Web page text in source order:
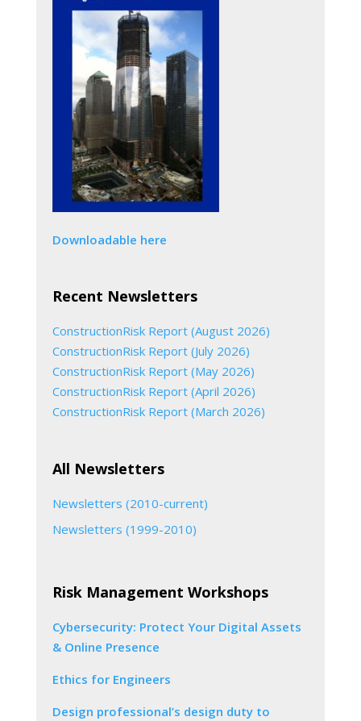
Downloadable here
Recent Newsletters
ConstructionRisk Report (August 2026)
ConstructionRisk Report (July 2026)
ConstructionRisk Report (May 2026)
ConstructionRisk Report (April 2026)
ConstructionRisk Report (March 2026)
All Newsletters
Newsletters (2010-current)
Newsletters (1999-2010)
Risk Management Workshops
Cybersecurity: Protect Your Digital Assets
& Online Presence
Ethics for Engineers
Design professional’s design duty to